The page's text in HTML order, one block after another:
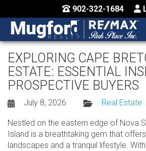
902-322-1684
MENU
HOME
BUY / MAP
EXPLORING CAPE
ESTATE: ESSENTIAL
PROSPECTIVE BUYERS
July 8, 2026 Real Estate
Nestled on the eastern edge of Nova
Island is a breathtaking gem that
landscapes and a tranquil lifestyle.